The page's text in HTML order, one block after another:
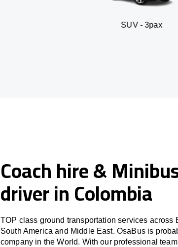
Coach hire &
driver in Colombia
TOP class ground transportation services across
South America and Middle East. OsaBus is
company in the World. With our professional